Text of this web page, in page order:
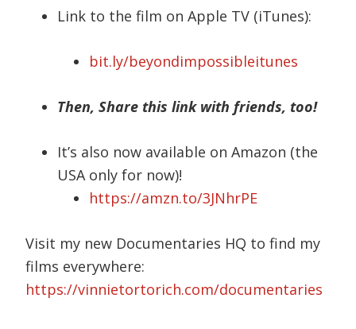
Link to the film on Apple TV (iTunes):
bit.ly/beyondimpossibleitunes
Then, Share this link with friends, too!
It’s also now available on Amazon (the
USA only for now)!
https://amzn.to/3JNhrPE
Visit my new Documentaries HQ to find my
films everywhere:
https://vinnietortorich.com/documentaries